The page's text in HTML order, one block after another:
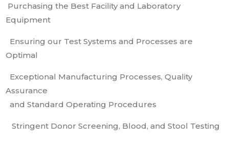
Purchasing the Best Facility and Laboratory
Equipment
Ensuring our Test Systems and Processes are
Optimal
Exceptional Manufacturing Processes, Quality
Assurance
and Standard Operating Procedures
Stringent Donor Screening, Blood, and Stool Testing